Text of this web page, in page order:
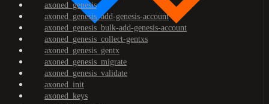
axoned_genesis
axoned_genesis_add-genesis-account
axoned_genesis_bulk-add-genesis-account
axoned_genesis_collect-gentxs
axoned_genesis_gentx
axoned_genesis_migrate
axoned_genesis_validate
axoned_init
axoned_keys